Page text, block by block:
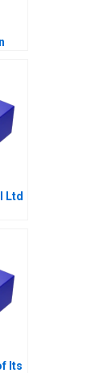
Ltd
Its